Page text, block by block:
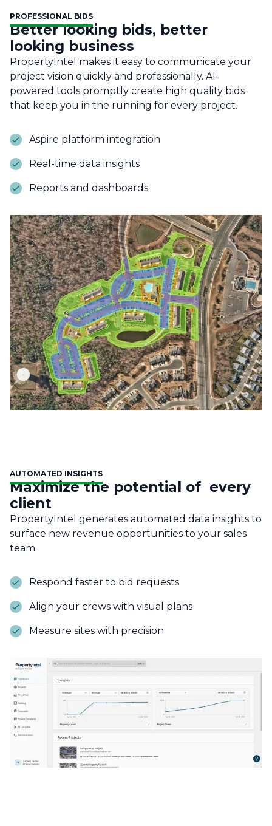
PROFESSIONAL BIDS
Better looking bids, better
looking business
PropertyIntel makes it easy to communicate your
project vision quickly and professionally. AI-
powered tools promptly create high quality bids
that keep you in the running for every project.
Aspire platform integration
Real-time data insights
Reports and dashboards
AUTOMATED INSIGHTS
Maximize the potential of every
client
PropertyIntel generates automated data insights to
surface new revenue opportunities to your sales
team.
Respond faster to bid requests
Align your crews with visual plans
Measure sites with precision